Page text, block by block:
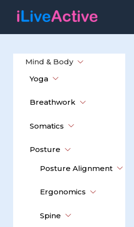
Mind & Body
Yoga
Breathwork
Somatics
Posture
Posture Alignment
Ergonomics
Spine